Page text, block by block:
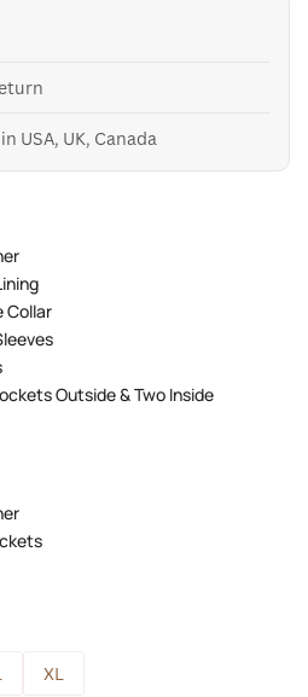
USA, UK, Canada
Collar
Outside & Two Inside
XL